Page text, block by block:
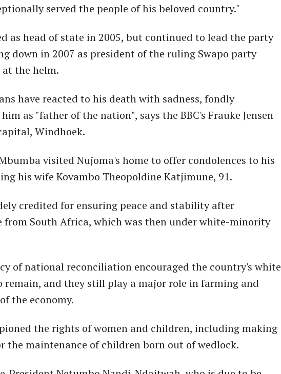
served the people of his beloved country."
as head of state in 2005, but continued to lead the party
down in 2007 as president of the ruling Swapo party
at the helm.
have reacted to his death with sadness, fondly
as "father of the nation", says the BBC's Frauke Jensen
Windhoek.
visited Nujoma's home to offer condolences to his
his wife Kovambo Theopoldine Katjimune, 91.
credited for ensuring peace and stability after
from South Africa, which was then under white-minority
of national reconciliation encouraged the country's white
remain, and they still play a major role in farming and
the economy.
the rights of women and children, including making
the maintenance of children born out of wedlock.